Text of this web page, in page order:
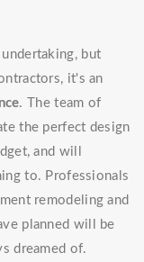
but
it's an
. The team of
the perfect design
and will
to. Professionals
remodeling and
planned will be
dreamed of.